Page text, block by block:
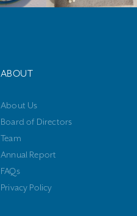
ABOUT
About Us
Board of Directors
Team
Annual Report
FAQs
Privacy Policy